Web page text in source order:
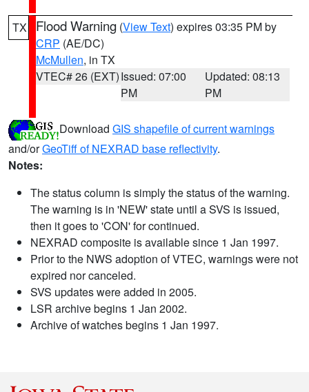
TX Flood Warning (View Text) expires 03:35 PM by
CRP (AE/DC)
McMullen, in TX
VTEC# 26 (EXT)Issued: 07:00
PM
Updated: 08:13
PM
Download GIS shapefile of current warnings
and/orGeoTiff of NEXRAD base reflectivity.
Notes:
The status column is simply the status of the warning.
The warning is in 'NEW' state until a SVS is issued,
then it goes to 'CON' for continued.
NEXRAD composite is available since 1 Jan 1997.
Prior to the NWS adoption of VTEC, warnings were not
expired nor canceled.
SVS updates were added in 2005.
LSR archive begins 1 Jan 2002.
Archive of watches begins 1 Jan 1997.